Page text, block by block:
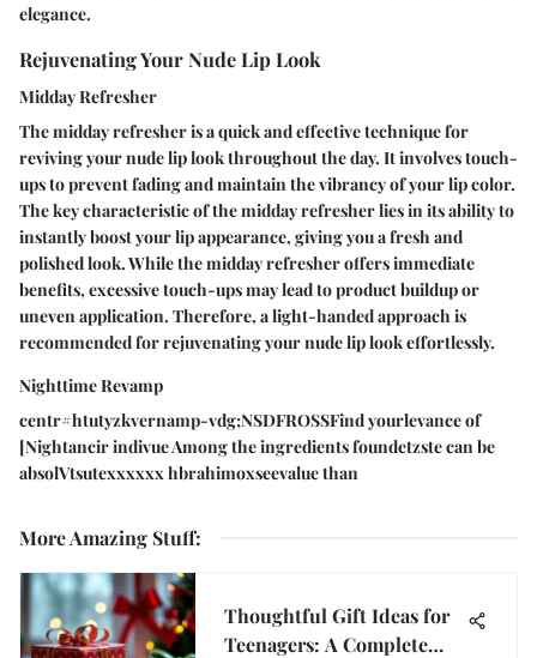
elegance.
Rejuvenating Your Nude Lip Look
Midday Refresher
The midday refresher is a quick and effective technique for
reviving your nude lip look throughout the day. It involves touch-
ups to prevent fading and maintain the vibrancy of your lip color.
The key characteristic of the midday refresher lies in its ability to
instantly boost your lip appearance, giving you a fresh and
polished look. While the midday refresher offers immediate
benefits, excessive touch-ups may lead to product buildup or
uneven application. Therefore, a light-handed approach is
recommended for rejuvenating your nude lip look effortlessly.
Nighttime Revamp
centr#htutyzkvernamp-vdg;NSDFROSSFind yourlevance of
[Nightancir indivue Among the ingredients foundetzste can be
absolVtsutexxxxxx hbrahimoxseevalue than
More Amazing Stuff:
Thoughtful Gift Ideas for
Teenagers: A Complete